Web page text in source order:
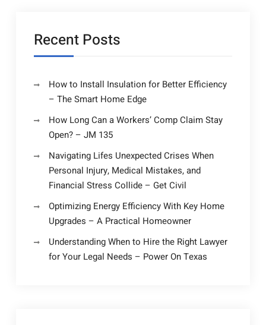
Recent Posts
How to Install Insulation for Better Efficiency
– The Smart Home Edge
How Long Can a Workers’ Comp Claim Stay
Open? – JM 135
Navigating Lifes Unexpected Crises When
Personal Injury, Medical Mistakes, and
Financial Stress Collide – Get Civil
Optimizing Energy Efficiency With Key Home
Upgrades – A Practical Homeowner
Understanding When to Hire the Right Lawyer
for Your Legal Needs – Power On Texas